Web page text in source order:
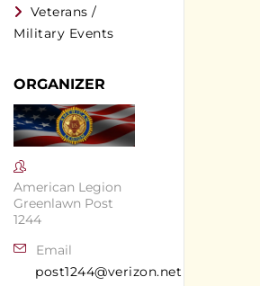
Veterans /
Military Events
ORGANIZER
American Legion
Greenlawn Post
1244
Email
post1244@verizon.net